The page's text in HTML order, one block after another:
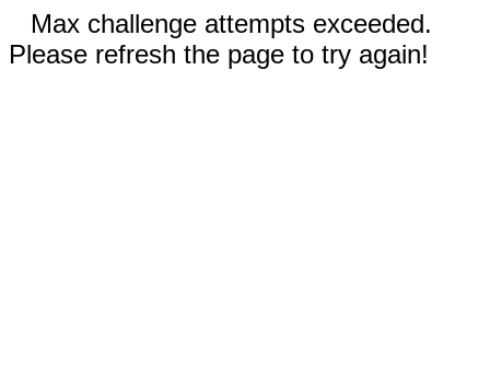
Max challenge attempts exceeded.
Please refresh the page to try again!